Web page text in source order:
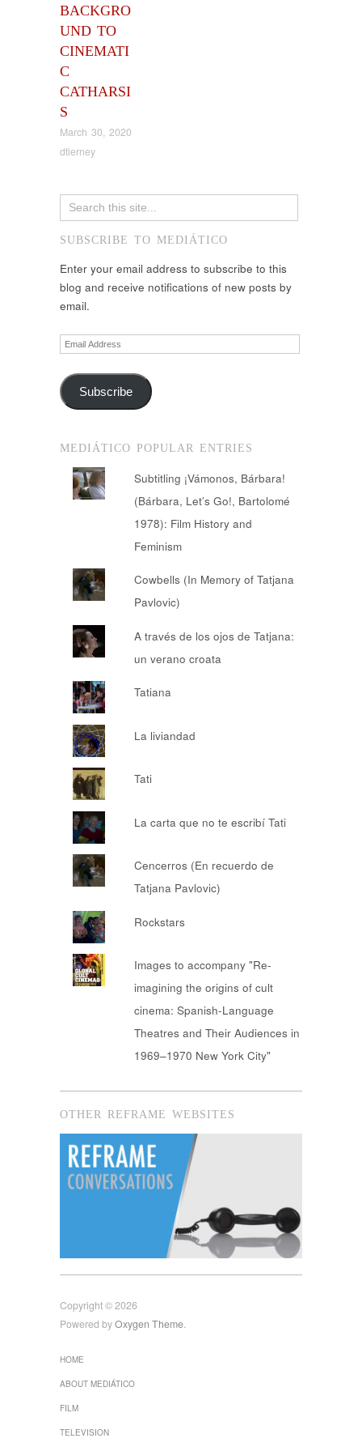
BACKGRO
UND TO
CINEMATI
C
CATHARSI
S
March 30, 2020
dtierney
SUBSCRIBE TO MEDIÁTICO
Enter your email address to subscribe to this
blog and receive notifications of new posts by
email.
Email
Address
Subscribe
MEDIÁTICO POPULAR ENTRIES
Subtitling ¡Vámonos, Bárbara!
(Bárbara, Let’s Go!, Bartolomé
1978): Film History and
Feminism
Cowbells (In Memory of Tatjana
Pavlovic)
A través de los ojos de Tatjana:
un verano croata
Tatiana
La liviandad
Tati
La carta que no te escribí Tati
Cencerros (En recuerdo de
Tatjana Pavlovic)
Rockstars
Images to accompany "Re-
imagining the origins of cult
cinema: Spanish-Language
Theatres and Their Audiences in
1969–1970 New York City"
OTHER REFRAME WEBSITES
Copyright © 2026
Powered byOxygen Theme.
HOME
ABOUT MEDIÁTICO
FILM
TELEVISION